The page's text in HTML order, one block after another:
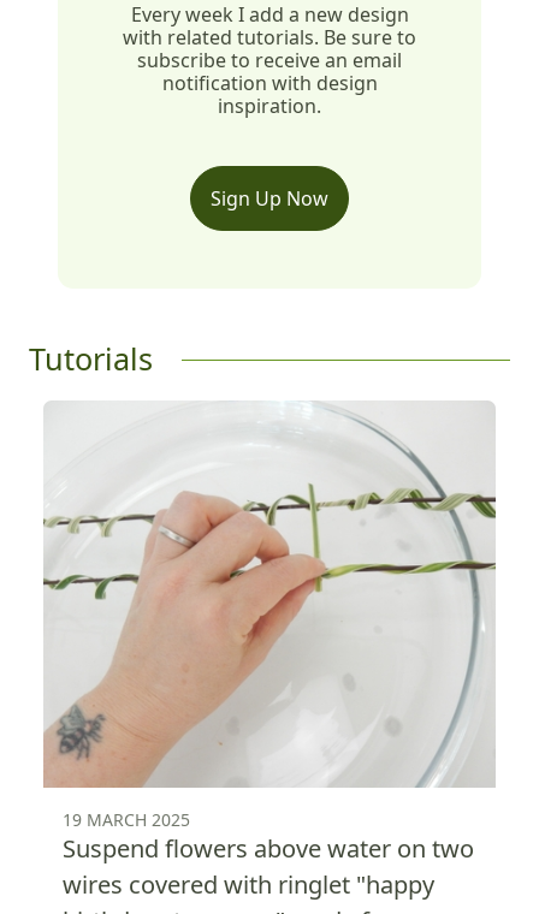
Every week I add a new design
with related tutorials. Be sure to
subscribe to receive an email
notification with design
inspiration.
Sign Up Now
Tutorials
19 MARCH 2025
Suspend flowers above water on two
wires covered with ringlet "happy